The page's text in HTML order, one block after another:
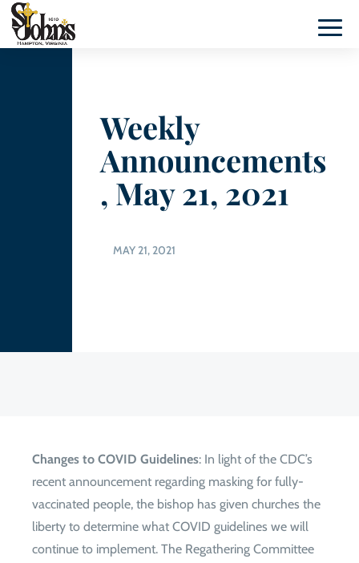
Weekly
Announcements
, May 21, 2021
MAY 21, 2021
Changes to COVID Guidelines: In light of the CDC’s
recent announcement regarding masking for fully-
vaccinated people, the bishop has given churches the
liberty to determine what COVID guidelines we will
continue to implement. The Regathering Committee